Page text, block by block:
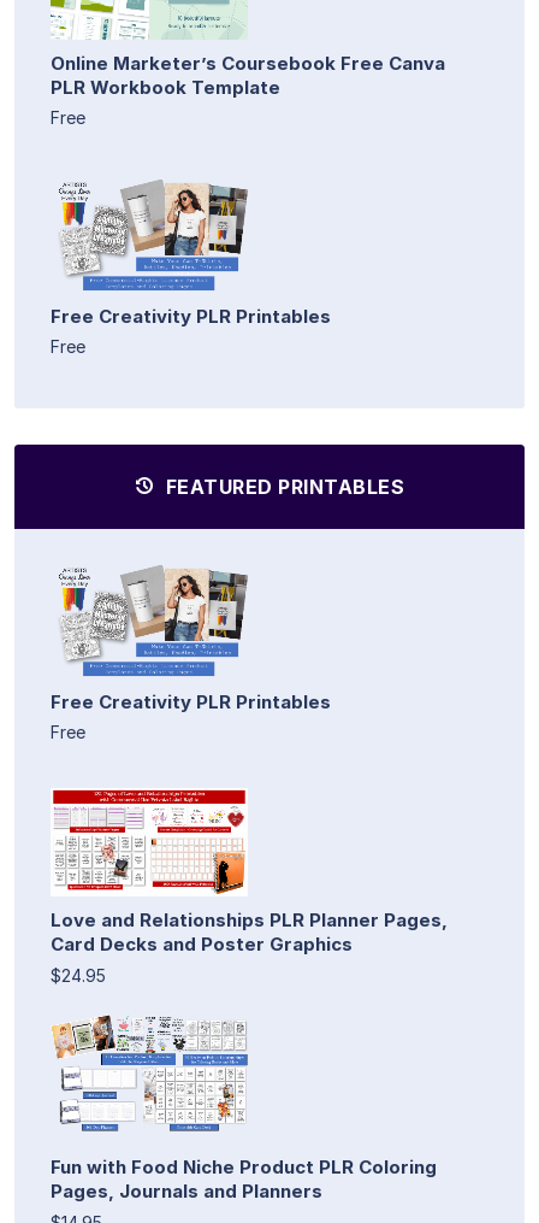
Online Marketer’s Coursebook Free Canva
PLR Workbook Template
Free
Free Creativity PLR Printables
Free
FEATURED PRINTABLES
Free Creativity PLR Printables
Free
Love and Relationships PLR Planner Pages,
Card Decks and Poster Graphics
$24.95
Fun with Food Niche Product PLR Coloring
Pages, Journals and Planners